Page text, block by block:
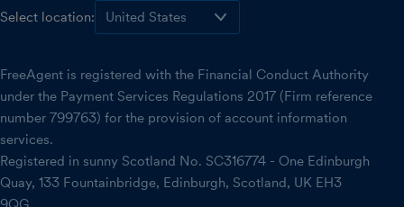
Select location:
FreeAgent is registered with the Financial Conduct Authority
under the Payment Services Regulations 2017 (Firm reference
number 799763) for the provision of account information
services.
Registered in sunny Scotland No. SC316774 - One Edinburgh
Quay, 133 Fountainbridge, Edinburgh, Scotland, UK EH3